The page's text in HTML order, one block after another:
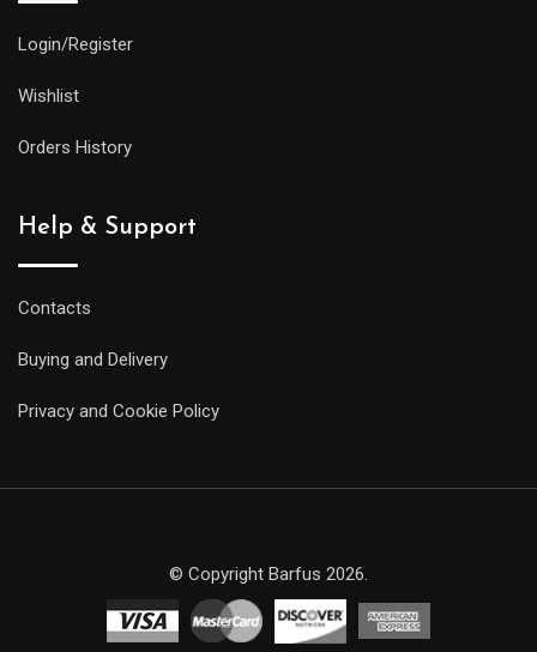
Login/Register
Wishlist
Orders History
Help & Support
Contacts
Buying and Delivery
Privacy and Cookie Policy
© Copyright Barfus 2026.